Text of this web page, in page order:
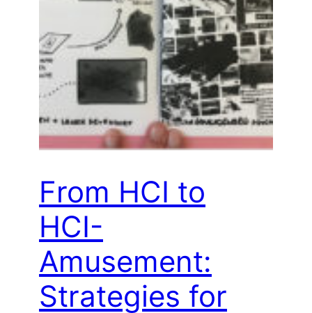
From HCI to
HCI-
Amusement:
Strategies for